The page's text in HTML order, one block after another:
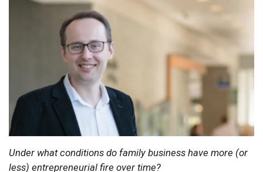
Under what conditions do family business have more (or
less) entrepreneurial fire over time?